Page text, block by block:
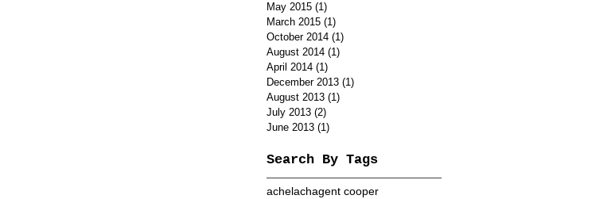
May 2015 (1)
March 2015 (1)
October 2014 (1)
August 2014 (1)
April 2014 (1)
December 2013 (1)
August 2013 (1)
July 2013 (2)
June 2013 (1)
Search By Tags
achelachagent cooper